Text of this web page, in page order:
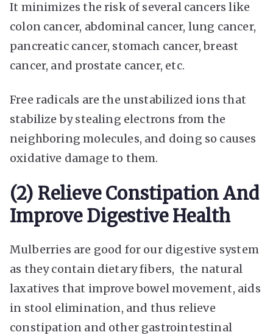
It minimizes the risk of several cancers like
colon cancer, abdominal cancer, lung cancer,
pancreatic cancer, stomach cancer, breast
cancer, and prostate cancer, etc.
Free radicals are the unstabilized ions that
stabilize by stealing electrons from the
neighboring molecules, and doing so causes
oxidative damage to them.
(2) Relieve Constipation And
Improve Digestive Health
Mulberries are good for our digestive system
as they contain dietary fibers, the natural
laxatives that improve bowel movement, aids
in stool elimination, and thus relieve
constipation and other gastrointestinal